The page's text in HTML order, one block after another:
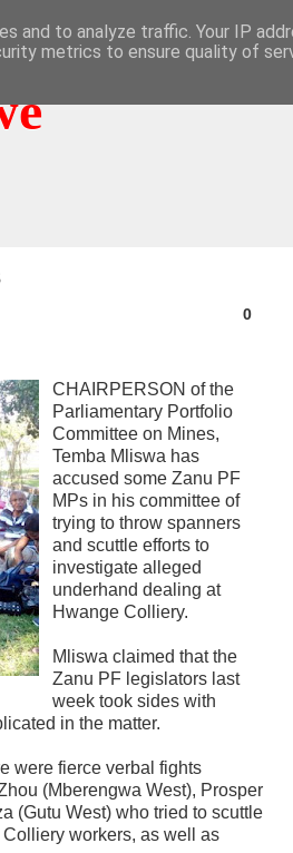
0
CHAIRPERSON of the
Parliamentary Portfolio
Committee on Mines,
Temba Mliswa has
accused some Zanu PF
MPs in his committee of
trying to throw spanners
and scuttle efforts to
investigate alleged
underhand dealing at
Hwange Colliery.
Mliswa claimed that the
Zanu PF legislators last
week took sides with
in the matter.
were fierce verbal fights
(Mberengwa West), Prosper
(Gutu West) who tried to scuttle
Colliery workers, as well as
and to analyze traffic. Your IP
metrics to ensure quality of